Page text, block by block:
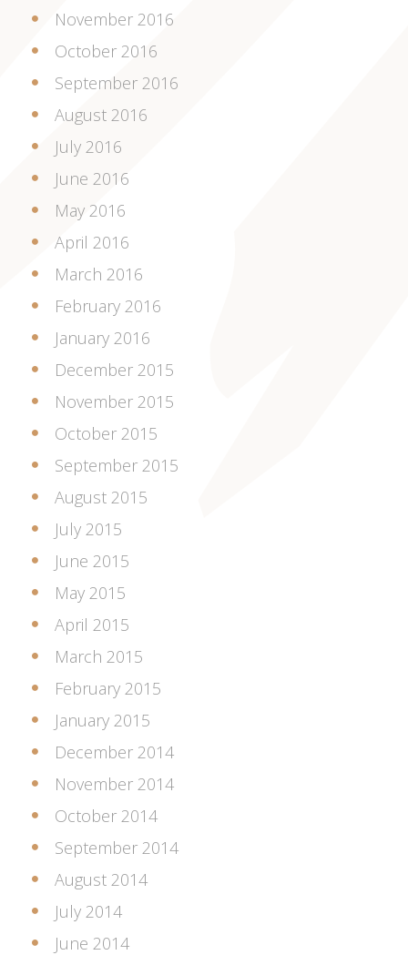
November 2016
October 2016
September 2016
August 2016
July 2016
June 2016
May 2016
April 2016
March 2016
February 2016
January 2016
December 2015
November 2015
October 2015
September 2015
August 2015
July 2015
June 2015
May 2015
April 2015
March 2015
February 2015
January 2015
December 2014
November 2014
October 2014
September 2014
August 2014
July 2014
June 2014